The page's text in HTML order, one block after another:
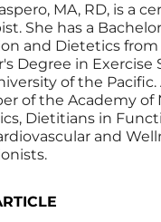
MA, RD, is a
She has a
and Dietetics from
Degree in Exercise
of the Pacific.
of the Academy of
Dietitians in
and